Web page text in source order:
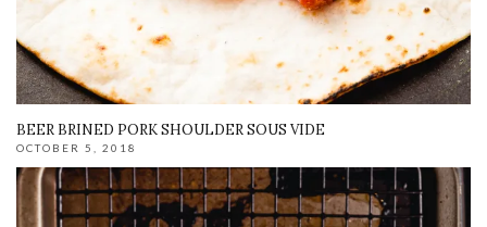
BEER BRINED PORK SHOULDER SOUS VIDE
OCTOBER 5, 2018